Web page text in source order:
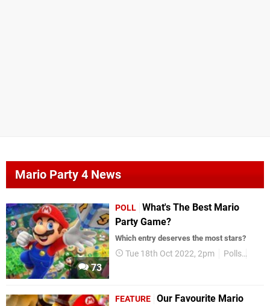
Mario Party 4 News
73
POLL What's The Best Mario
Party Game?
Which entry deserves the most stars?
Tue 18th Oct 2022, 2pm Polls
FEATURE Our Favourite Mario